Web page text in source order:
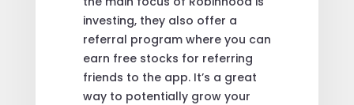
investing, they also offer a
referral program where you can
earn free stocks for referring
friends to the app. It’s a great
way to potentially grow your